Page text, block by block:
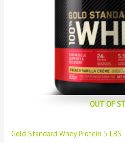
OUT OF
Gold Standard Whey Protein 5 LBS